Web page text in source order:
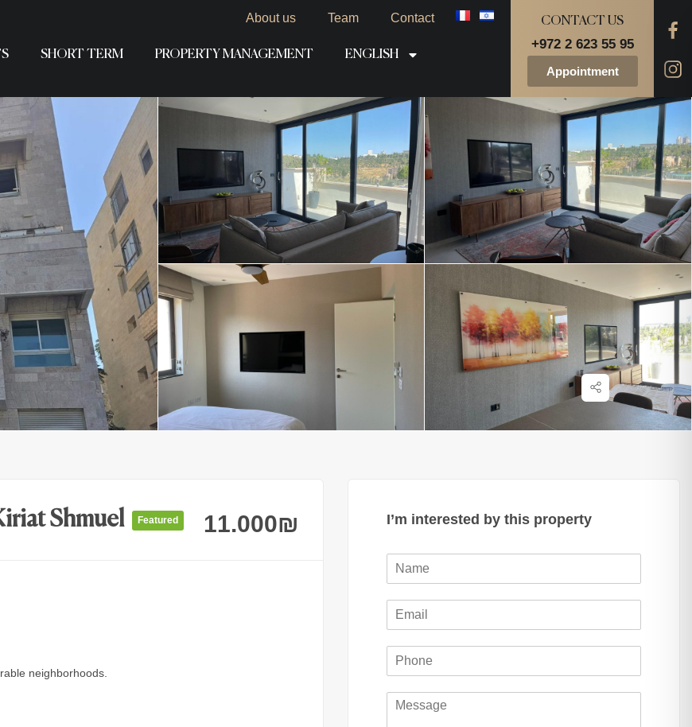
About us Team Contact
SHORT TERM PROPERTY MANAGEMENT ENGLISH
CONTACT US
+972 2 623 55 95
Appointment
Shmuel Featured 11.000₪
neighborhoods.
I’m interested by this property